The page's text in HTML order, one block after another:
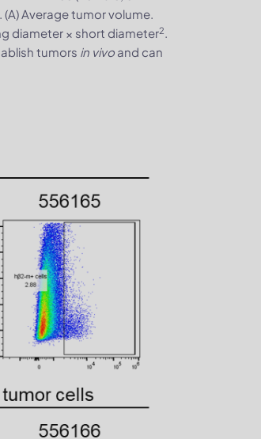
Average tumor volume.
diameter × short diameter2.
tumors in vivo and can